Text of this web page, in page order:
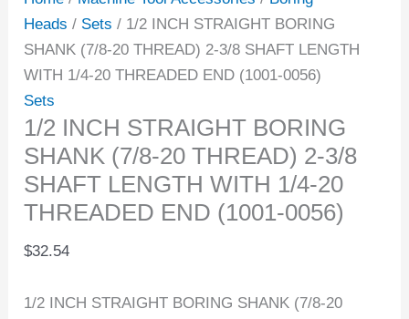
Heads / Sets / 1/2 INCH STRAIGHT BORING
SHANK (7/8-20 THREAD) 2-3/8 SHAFT LENGTH
WITH 1/4-20 THREADED END (1001-0056)
Sets
1/2 INCH STRAIGHT BORING
SHANK (7/8-20 THREAD) 2-3/8
SHAFT LENGTH WITH 1/4-20
THREADED END (1001-0056)
$32.54
1/2 INCH STRAIGHT BORING SHANK (7/8-20